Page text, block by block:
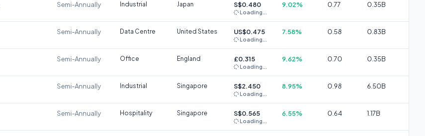
Semi-Annually Industrial Japan S$0.480
Loading...
9.02% 0.77 0.35B
Semi-Annually Data Centre United States US$0.475
Loading...
7.58% 0.58 0.83B
Semi-Annually Office England £0.315
Loading...
9.62% 0.70 0.35B
Semi-Annually Industrial Singapore S$2.450
Loading...
8.95% 0.98 6.50B
Semi-Annually Hospitality Singapore S$0.565
Loading...
6.55% 0.64 1.17B